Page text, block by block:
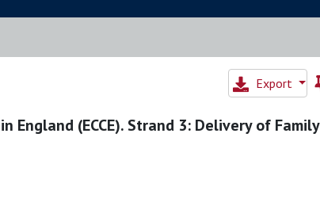
Export
England (ECCE). Strand 3: Delivery of Family